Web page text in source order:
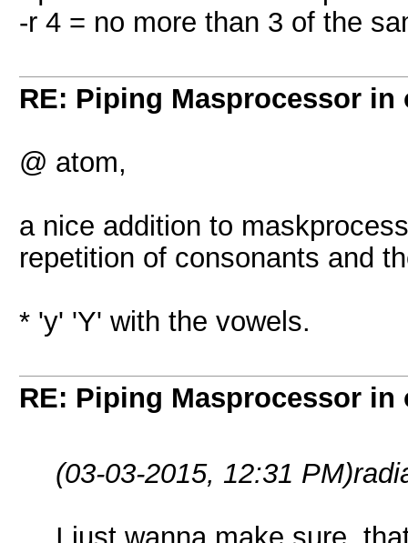
-r 4 = no more than 3 of the
RE: Piping Masprocessor in
@ atom,
a nice addition to
repetition of consonants and
* 'y' 'Y' with the vowels.
RE: Piping Masprocessor in
(03-03-2015, 12:31 PM)
I just wanna make sure,